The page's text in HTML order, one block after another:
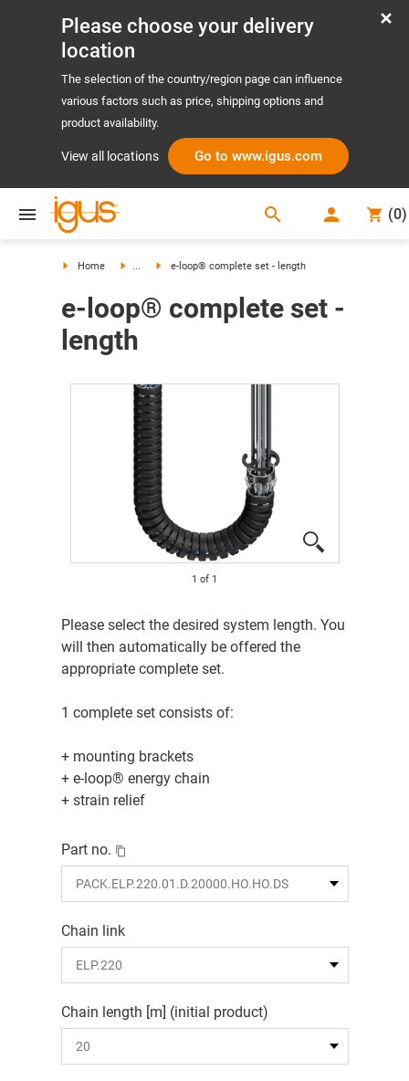
Please choose your delivery
location
The selection of the country/region page can influence
various factors such as price, shipping options and
product availability.
View all locations Go to www.igus.com
search (0)
Home ... e-loop® complete set - length
e-loop® complete set -
length
1 of 1
Please select the desired system length. You
will then automatically be offered the
appropriate complete set.
1 complete set consists of:
+ mounting brackets
+ e-loop® energy chain
+ strain relief
Part no.
Chain link
Chain length [m] (initial product)